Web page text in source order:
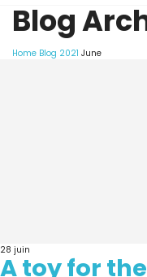
Blog
Home Blog 2021 June
28 juin
A toy for